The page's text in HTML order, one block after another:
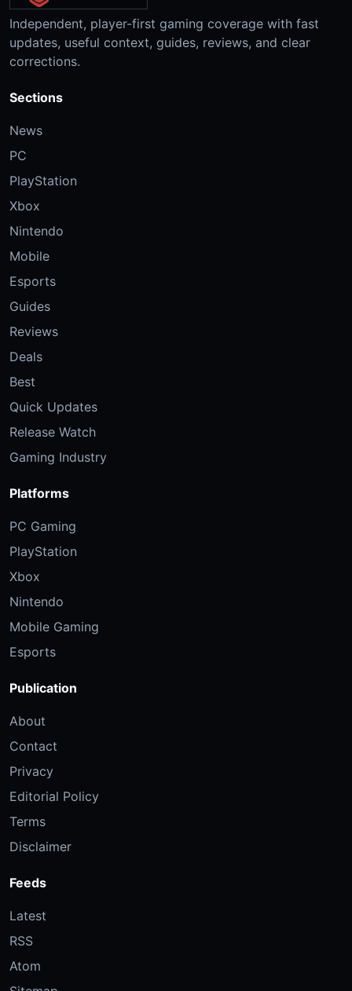
Independent, player-first gaming coverage with fast
updates, useful context, guides, reviews, and clear
corrections.
Sections
News
PC
PlayStation
Xbox
Nintendo
Mobile
Esports
Guides
Reviews
Deals
Best
Quick Updates
Release Watch
Gaming Industry
Platforms
PC Gaming
PlayStation
Xbox
Nintendo
Mobile Gaming
Esports
Publication
About
Contact
Privacy
Editorial Policy
Terms
Disclaimer
Feeds
Latest
RSS
Atom